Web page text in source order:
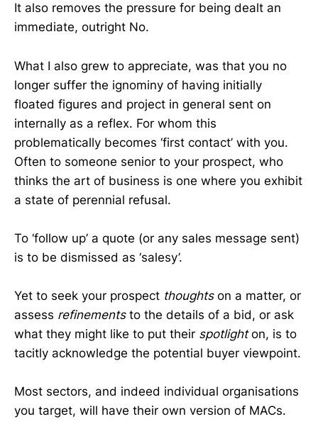
It also removes the pressure for being dealt an
immediate, outright No.
What I also grew to appreciate, was that you no
longer suffer the ignominy of having initially
floated figures and project in general sent on
internally as a reflex. For whom this
problematically becomes ‘first contact’ with you.
Often to someone senior to your prospect, who
thinks the art of business is one where you exhibit
a state of perennial refusal.
To ‘follow up’ a quote (or any sales message sent)
is to be dismissed as ‘salesy’.
Yet to seek your prospect thoughtson a matter, or
assess refinementsto the details of a bid, or ask
what they might like to put their spotlighton, is to
tacitly acknowledge the potential buyer viewpoint.
Most sectors, and indeed individual organisations
you target, will have their own version of MACs.